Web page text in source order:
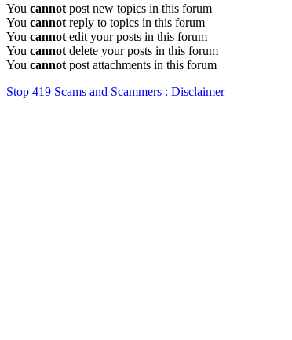
You cannot post new topics in this forum
You cannot reply to topics in this forum
You cannot edit your posts in this forum
You cannot delete your posts in this forum
You cannot post attachments in this forum
Stop 419 Scams and Scammers : Disclaimer